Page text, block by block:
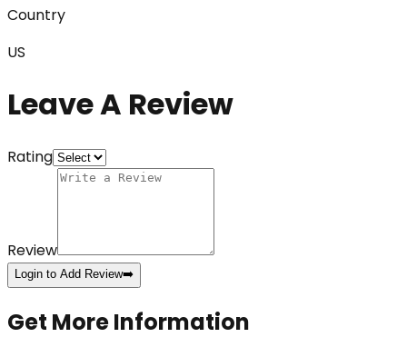
Country
US
Leave A Review
Rating
Review
Login to Add Review➡️
Get More Information